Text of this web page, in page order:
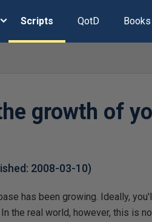
Scripts QotD Books
growth of
2008-03-10)
has been growing. Ideally,
the real world, however, this is